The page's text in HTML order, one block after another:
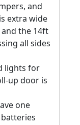
and
extra wide
the 14ft
all sides
lights for
up door is
one